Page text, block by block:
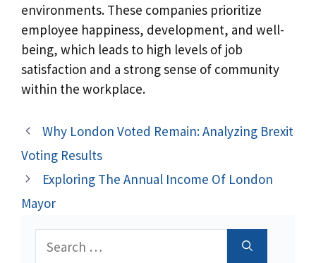
environments. These companies prioritize
employee happiness, development, and well-
being, which leads to high levels of job
satisfaction and a strong sense of community
within the workplace.
Why London Voted Remain: Analyzing Brexit
Voting Results
Exploring The Annual Income Of London
Mayor